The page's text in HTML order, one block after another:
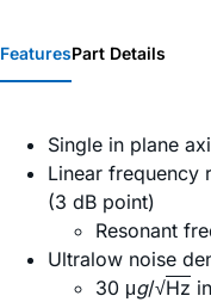
FeaturesPart Details
Single in plane
Linear frequency
(3 dB point)
Resonant
Ultralow noise
30 μg/√Hz